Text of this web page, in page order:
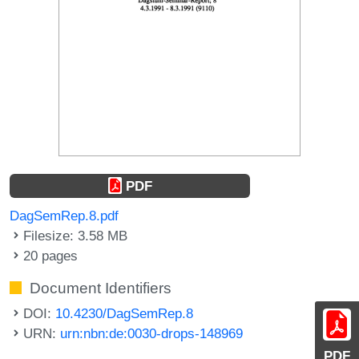
PDF
PDF
DagSemRep.8.pdf
Filesize: 3.58 MB
20 pages
Document Identifiers
DOI: 10.4230/DagSemRep.8
URN: urn:nbn:de:0030-drops-148969